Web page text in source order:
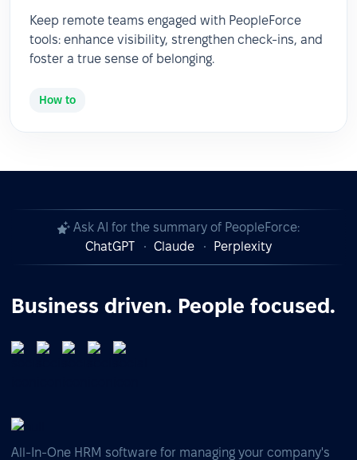
Keep remote teams engaged with PeopleForce
tools: enhance visibility, strengthen check-ins, and
foster a true sense of belonging.
How to
Ask AI for the summary of PeopleForce:
ChatGPT
Claude Perplexity
Business driven. People focused.
All-In-One HRM software for managing your company's